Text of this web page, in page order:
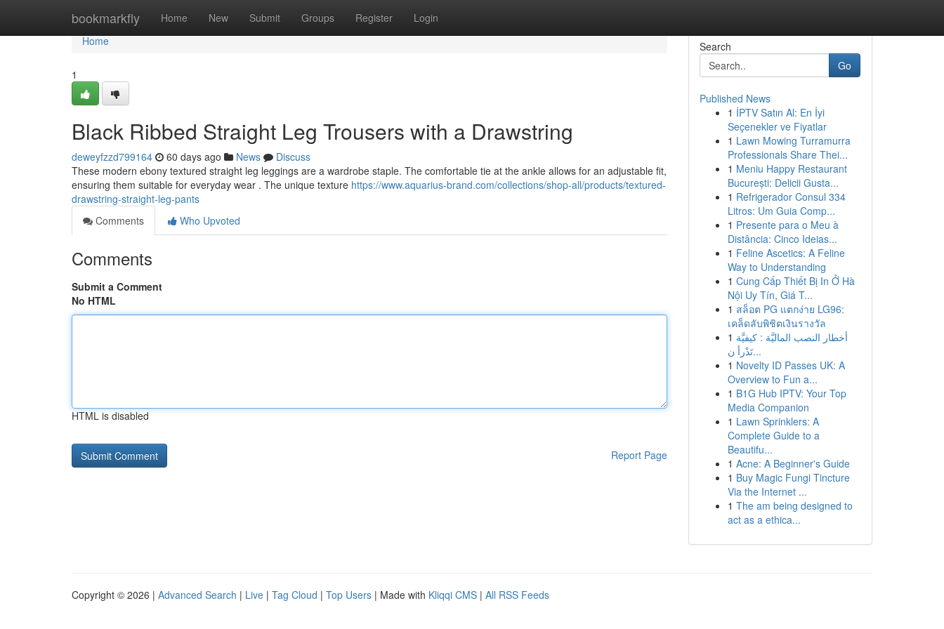
bookmarkfly Home New Submit Groups Register Login
Home
Home
1
Black Ribbed Straight Leg Trousers with a Drawstring
deweyfzzd799164 60 days ago News
Discuss
These modern ebony textured straight leg leggings are a wardrobe staple. The comfortable tie at the ankle allows for an adjustable fit,
ensuring them suitable for everyday wear . The unique texture https://www.aquarius-brand.com/collections/shop-all/products/textured-
drawstring-straight-leg-pants
Comments
Who Upvoted
Comments
Submit a Comment
No HTML
HTML is disabled
Report Page
Search
Go
Published News
1 İPTV Satın Al: En İyi
Seçenekler ve Fiyatlar
1 Lawn Mowing Turramurra
Professionals Share Thei...
1 Meniu Happy Restaurant
București: Delicii Gusta...
1 Refrigerador Consul 334
Litros: Um Guia Comp...
1 Presente para o Meu à
Distância: Cinco Ideias...
1 Feline Ascetics: A Feline
Way to Understanding
1 Cung Cấp Thiết Bị In Ở Hà
Nội Uy Tín, Giá T...
1 สล็อต PG แตกง่าย LG96:
เคล็ดลับพิชิตเงินรางวัล
1 أخطار النصب الماليَّة : كيفيَّة
تَدْرأ ن...
1 Novelty ID Passes UK: A
Overview to Fun a...
1 B1G Hub IPTV: Your Top
Media Companion
1 Lawn Sprinklers: A
Complete Guide to a
Beautifu...
1 Acne: A Beginner's Guide
1 Buy Magic Fungi Tincture
Via the Internet ...
1 The am being designed to
act as a ethica...
Copyright © 2026 | Advanced Search | Live | Tag Cloud | Top Users | Made with Kliqqi CMS | All RSS Feeds